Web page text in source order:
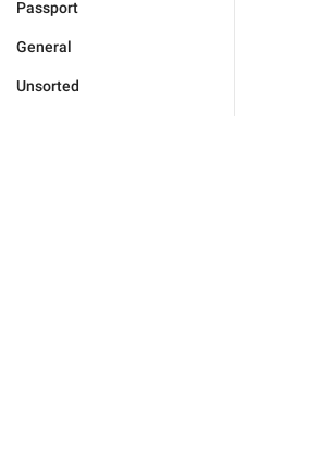
Passport
General
Unsorted